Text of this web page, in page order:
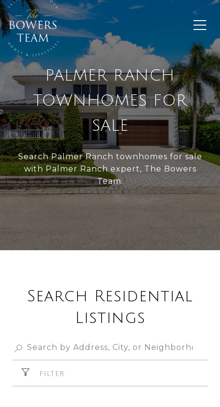
PALMER RANCH
TOWNHOMES FOR
SALE
Search Palmer Ranch townhomes for sale
with Palmer Ranch expert, The Bowers
Team.
Search Residential
Listings
FILTER